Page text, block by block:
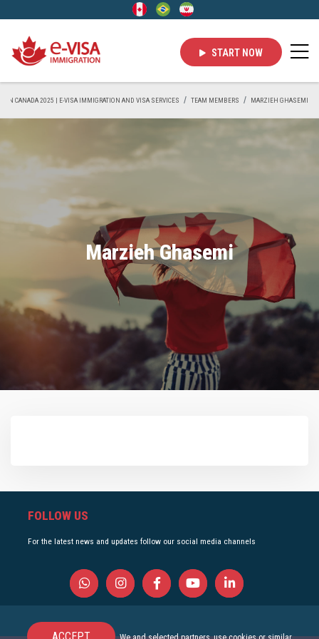
START NOW
IN CANADA 2025 | E-VISA IMMIGRATION AND VISA SERVICES TEAM MEMBERS MARZIEH GHASEMI
Marzieh Ghasemi
FOLLOW US
For the latest news and updates follow our social media channels
ACCEPT